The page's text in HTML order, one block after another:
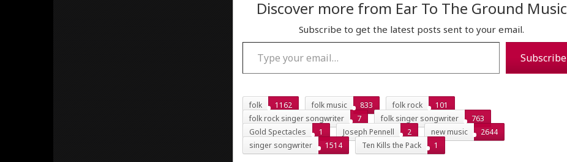
Discover more from Ear To The Ground Music
Subscribe to get the latest posts sent to your email.
Type your email…
Subscribe
folk 1162 folk music 833 folk rock
101
folk rock singer songwriter
7 folk singer songwriter
763
Gold Spectacles
1 Joseph Pennell 2 new music
2644
singer songwriter
1514 Ten Kills the Pack 1